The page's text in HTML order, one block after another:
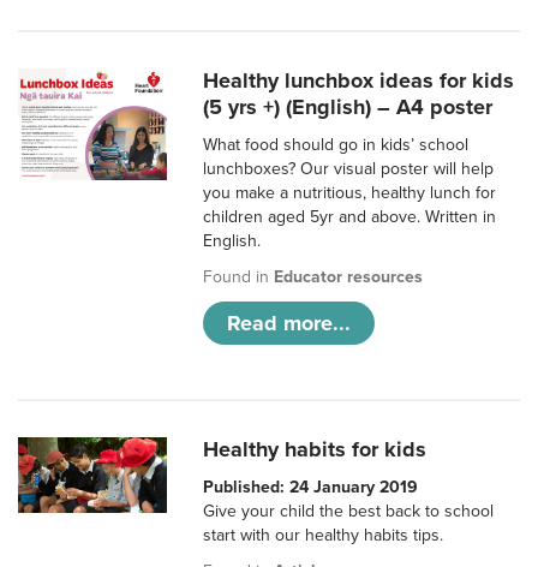
Healthy lunchbox ideas for kids
(5 yrs +) (English) – A4 poster
What food should go in kids’ school
lunchboxes? Our visual poster will help
you make a nutritious, healthy lunch for
children aged 5yr and above. Written in
English.
Found in Educator resources
Read more...
Healthy habits for kids
Published: 24 January 2019
Give your child the best back to school
start with our healthy habits tips.